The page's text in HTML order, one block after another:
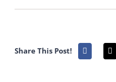
Share This Post!